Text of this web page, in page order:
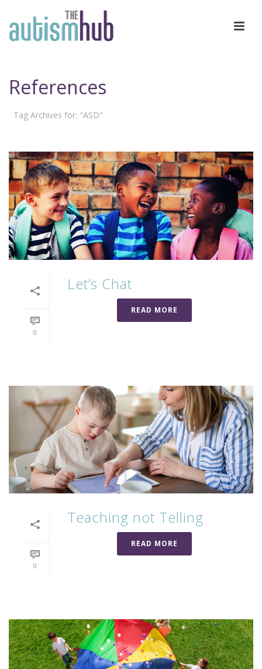
References
Tag Archives for: "ASD"
0
Let’s Chat
READ MORE
0
Teaching not Telling
READ MORE